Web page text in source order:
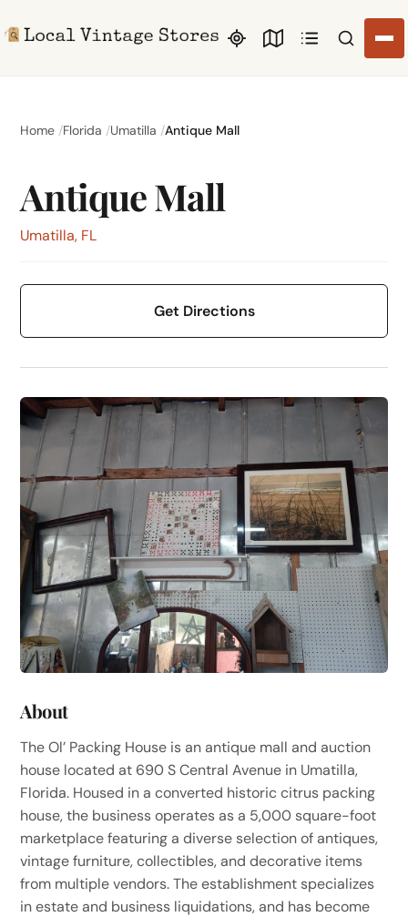
Search
Home Florida Umatilla Antique Mall
Antique Mall
Umatilla, FL
Get Directions
About
The Ol’ Packing House is an antique mall and auction
house located at 690 S Central Avenue in Umatilla,
Florida. Housed in a converted historic citrus packing
house, the business operates as a 5,000 square-foot
marketplace featuring a diverse selection of antiques,
vintage furniture, collectibles, and decorative items
from multiple vendors. The establishment specializes
in estate and business liquidations, and has become